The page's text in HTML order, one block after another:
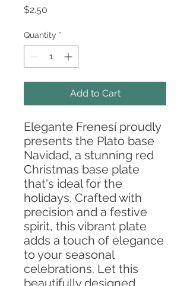
$2.50
Quantity *
Add to Cart
Elegante Frenesí proudly
presents the Plato base
Navidad, a stunning red
Christmas base plate
that's ideal for the
holidays. Crafted with
precision and a festive
spirit, this vibrant plate
adds a touch of elegance
to your seasonal
celebrations. Let this
beautifully designed